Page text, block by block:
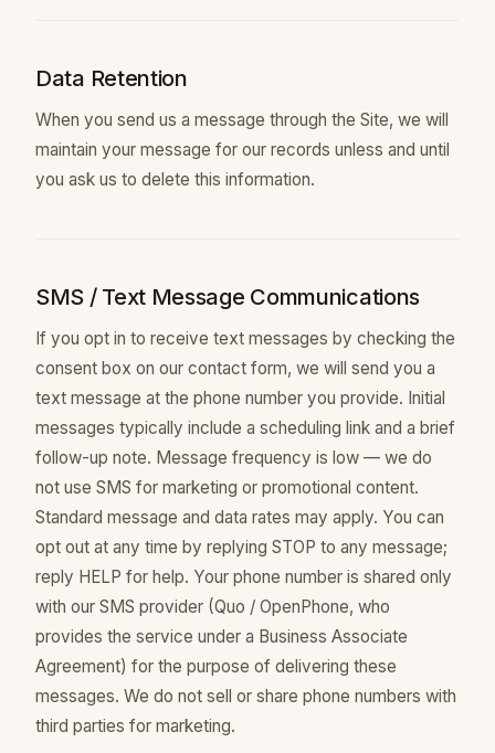
Data Retention
When you send us a message through the Site, we will
maintain your message for our records unless and until
you ask us to delete this information.
SMS / Text Message Communications
If you opt in to receive text messages by checking the
consent box on our contact form, we will send you a
text message at the phone number you provide. Initial
messages typically include a scheduling link and a brief
follow-up note. Message frequency is low — we do
not use SMS for marketing or promotional content.
Standard message and data rates may apply. You can
opt out at any time by replying STOP to any message;
reply HELP for help. Your phone number is shared only
with our SMS provider (Quo / OpenPhone, who
provides the service under a Business Associate
Agreement) for the purpose of delivering these
messages. We do not sell or share phone numbers with
third parties for marketing.